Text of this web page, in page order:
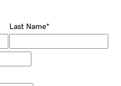
Last Name*